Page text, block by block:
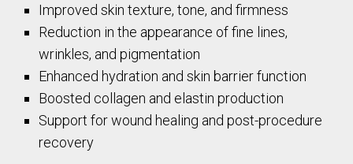
Improved skin texture, tone, and firmness
Reduction in the appearance of fine lines,
wrinkles, and pigmentation
Enhanced hydration and skin barrier function
Boosted collagen and elastin production
Support for wound healing and post-procedure
recovery